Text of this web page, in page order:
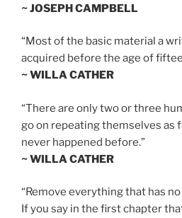
~ JOSEPH CAMPBELL
“Most of the basic material a
acquired before the age of
~ WILLA CATHER
“There are only two or three
go on repeating themselves as
never happened before.”
~ WILLA CATHER
“Remove everything that has
If you say in the first chapter